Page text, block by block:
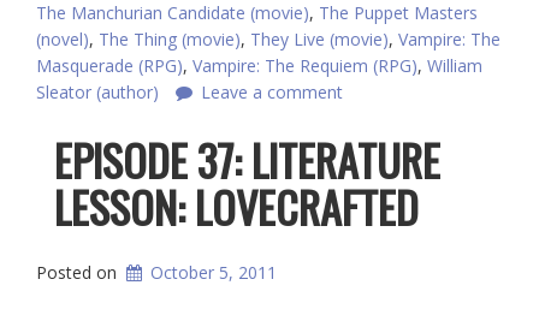
The Manchurian Candidate (movie), The Puppet Masters
(novel), The Thing (movie), They Live (movie), Vampire: The
Masquerade (RPG), Vampire: The Requiem (RPG), William
Sleator (author)
Leave a comment
EPISODE 37: LITERATURE
LESSON: LOVECRAFTED
Posted on October 5, 2011